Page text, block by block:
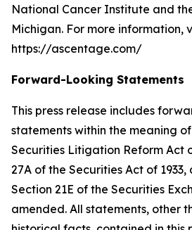
National Cancer Institute and
Michigan. For more information,
https://ascentage.com/
Forward-Looking Statements
This press release includes
statements within the meaning
Securities Litigation Reform Act
27A of the Securities Act of
Section 21E of the Securities
amended. All statements, other